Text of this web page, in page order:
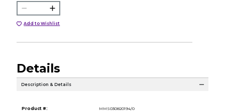
Add to Wishlist
Details
Description & Details
Product #: MMS030820194/0